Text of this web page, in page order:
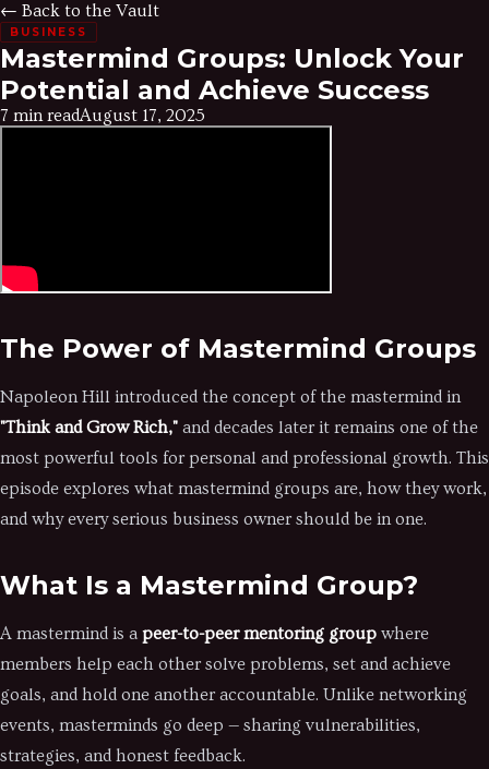
← Back to the Vault
BUSINESS
Mastermind Groups: Unlock Your
Potential and Achieve Success
7 min readAugust 17, 2025
The Power of Mastermind Groups
Napoleon Hill introduced the concept of the mastermind in
"Think and Grow Rich," and decades later it remains one of the
most powerful tools for personal and professional growth. This
episode explores what mastermind groups are, how they work,
and why every serious business owner should be in one.
What Is a Mastermind Group?
A mastermind is a peer-to-peer mentoring group where
members help each other solve problems, set and achieve
goals, and hold one another accountable. Unlike networking
events, masterminds go deep — sharing vulnerabilities,
strategies, and honest feedback.